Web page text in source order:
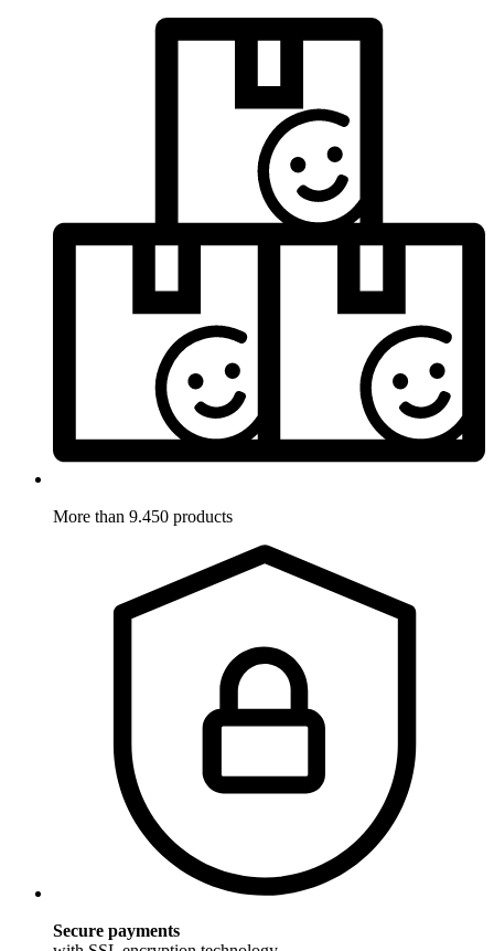
More than 9.450 products
Secure payments